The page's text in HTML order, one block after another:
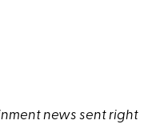
news sent right